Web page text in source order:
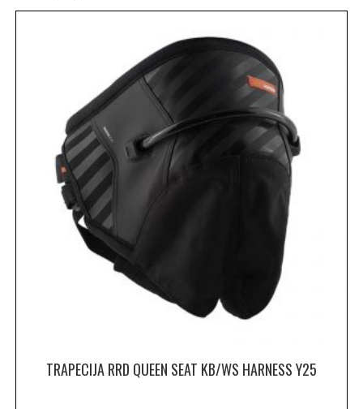
TRAPECIJA RRD QUEEN SEAT KB/WS HARNESS Y25